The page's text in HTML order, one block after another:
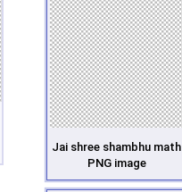
Jai shree shambhu math
PNG image